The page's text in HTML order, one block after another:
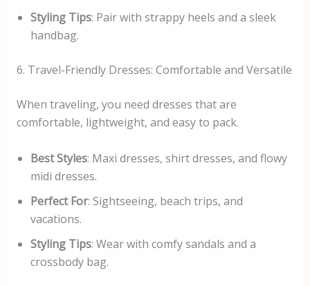
Styling Tips: Pair with strappy heels and a sleek
handbag.
6. Travel-Friendly Dresses: Comfortable and Versatile
When traveling, you need dresses that are
comfortable, lightweight, and easy to pack.
Best Styles: Maxi dresses, shirt dresses, and flowy
midi dresses.
Perfect For: Sightseeing, beach trips, and
vacations.
Styling Tips: Wear with comfy sandals and a
crossbody bag.